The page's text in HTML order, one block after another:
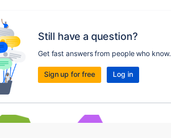
Still have a question?
Get fast answers from people who know.
Sign up for free Log in